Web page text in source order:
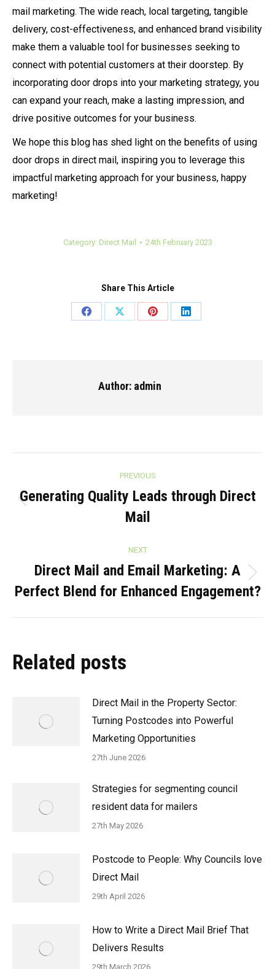
mail marketing. The wide reach, local targeting, tangible
delivery, cost-effectiveness, and enhanced brand visibility
make them a valuable tool for businesses seeking to
connect with potential customers at their doorstep. By
incorporating door drops into your marketing strategy, you
can expand your reach, make a lasting impression, and
drive positive outcomes for your business.
We hope this blog has shed light on the benefits of using
door drops in direct mail, inspiring you to leverage this
impactful marketing approach for your business, happy
marketing!
Category: Direct Mail 24th February 2023
Share This Article
Share
Share
Share
Share
Author: admin
navigation
PREVIOUS
post:
Generating Quality Leads through Direct
Mail
NEXT
post:
Direct Mail and Email Marketing: A
Perfect Blend for Enhanced Engagement?
Related posts
Direct Mail in the Property Sector:
Turning Postcodes into Powerful
Marketing Opportunities
27th June 2026
Strategies for segmenting council
resident data for mailers
27th May 2026
Postcode to People: Why Councils love
Direct Mail
29th April 2026
How to Write a Direct Mail Brief That
Delivers Results
29th March 2026